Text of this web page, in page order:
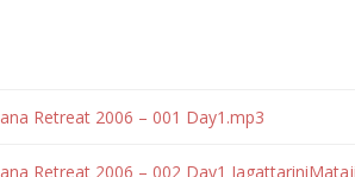
Retreat 2006 – 001 Day1.mp3
Retreat 2006 – 002 Day1